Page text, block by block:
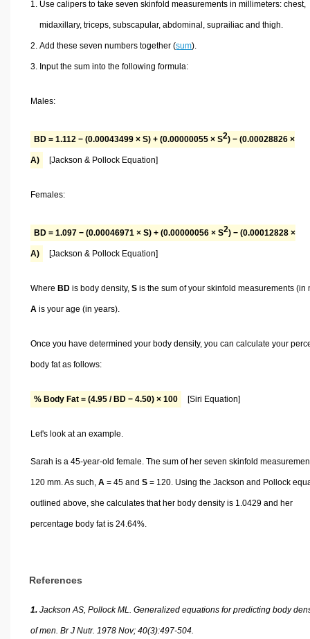
Use calipers to take seven skinfold measurements in millimeters: chest,
midaxillary, triceps, subscapular, abdominal, suprailiac and thigh.
Add these seven numbers together (sum).
Input the sum into the following formula:
Males:
BD = 1.112 − (0.00043499 × S) + (0.00000055 × S2) − (0.00028826 ×
A) [Jackson & Pollock Equation]
Females:
BD = 1.097 − (0.00046971 × S) + (0.00000056 × S2) − (0.00012828 ×
A) [Jackson & Pollock Equation]
Where BDis body density, Sis the sum of your skinfold measurements (in
Ais your age (in years).
Once you have determined your body density, you can calculate your
body fat as follows:
% Body Fat = (4.95 / BD − 4.50) × 100 [Siri Equation]
Let's look at an example.
Sarah is a 45-year-old female. The sum of her seven skinfold
120 mm. As such, A= 45 and S= 120. Using the Jackson and Pollock
outlined above, she calculates that her body density is 1.0429 and her
percentage body fat is 24.64%.
References
1.Jackson AS, Pollock ML. Generalized equations for predicting body
of men. Br J Nutr. 1978 Nov; 40(3):497-504.